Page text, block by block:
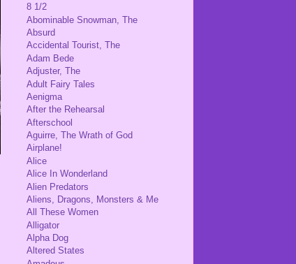
8 1/2
Abominable Snowman, The
Absurd
Accidental Tourist, The
Adam Bede
Adjuster, The
Adult Fairy Tales
Aenigma
After the Rehearsal
Afterschool
Aguirre, The Wrath of God
Airplane!
Alice
Alice In Wonderland
Alien Predators
Aliens, Dragons, Monsters & Me
All These Women
Alligator
Alpha Dog
Altered States